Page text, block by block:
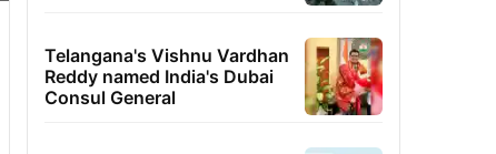
Telangana's Vishnu Vardhan
Reddy named India's Dubai
Consul General